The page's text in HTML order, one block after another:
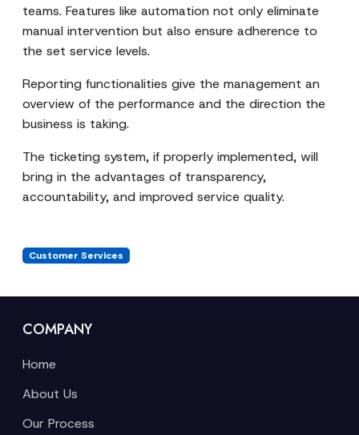
teams. Features like automation not only eliminate
manual intervention but also ensure adherence to
the set service levels.
Reporting functionalities give the management an
overview of the performance and the direction the
business is taking.
The ticketing system, if properly implemented, will
bring in the advantages of transparency,
accountability, and improved service quality.
Customer Services
COMPANY
Home
About Us
Our Process